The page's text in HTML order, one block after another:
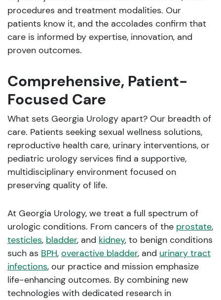
procedures and treatment modalities. Our
patients know it, and the accolades confirm that
care is informed by expertise, innovation, and
proven outcomes.
Comprehensive, Patient-
Focused Care
What sets Georgia Urology apart? Our breadth of
care. Patients seeking sexual wellness solutions,
reproductive health care, urinary interventions, or
pediatric urology services find a supportive,
multidisciplinary environment focused on
preserving quality of life.
At Georgia Urology, we treat a full spectrum of
urologic conditions. From cancers of the prostate,
testicles, bladder, and kidney, to benign conditions
such as BPH, overactive bladder, and urinary tract
infections, our practice and mission emphasize
life-enhancing outcomes. By combining new
technologies with dedicated research in